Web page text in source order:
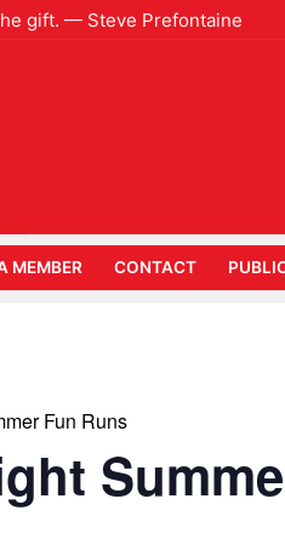
gift. — Steve Prefontaine
MEMBER CONTACT
Fun Runs